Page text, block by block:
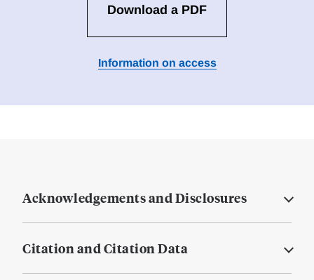
Download a PDF
Information on access
Acknowledgements and Disclosures
Citation and Citation Data